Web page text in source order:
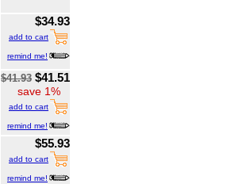
$34.93
add to cart
remind me!
$41.93 $41.51
save 1%
add to cart
remind me!
$55.93
add to cart
remind me!